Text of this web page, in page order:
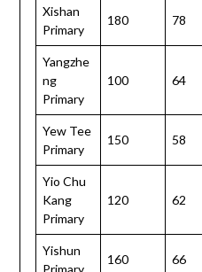
Xishan
Primary
180 78
Yangzhe
ng
Primary
100 64
Yew Tee
Primary
150 58
Yio Chu
Kang
Primary
120 62
Yishun
Primary
160 66